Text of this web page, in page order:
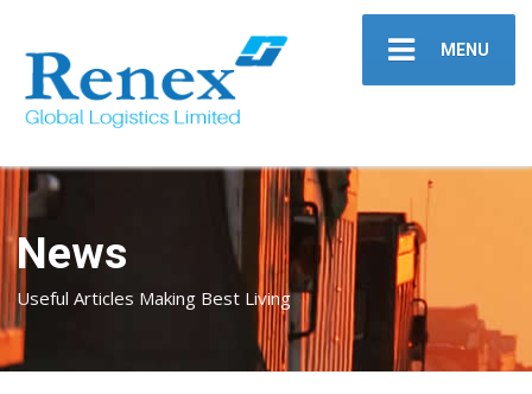
MENU
News
Useful Articles Making Best Living